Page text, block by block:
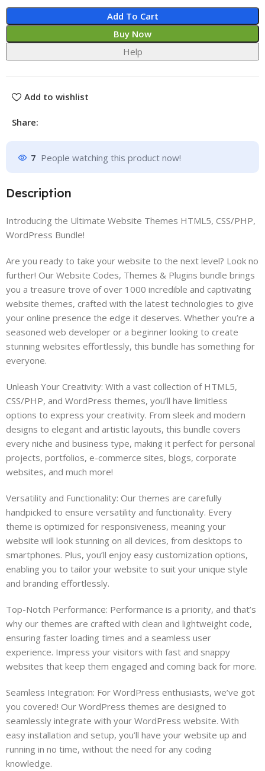
Add To Cart
Buy Now
Help
Add to wishlist
Share:
7 People watching this product now!
Description
Introducing the Ultimate Website Themes HTML5, CSS/PHP,
WordPress Bundle!
Are you ready to take your website to the next level? Look no
further! Our Website Codes, Themes & Plugins bundle brings
you a treasure trove of over 1000 incredible and captivating
website themes, crafted with the latest technologies to give
your online presence the edge it deserves. Whether you’re a
seasoned web developer or a beginner looking to create
stunning websites effortlessly, this bundle has something for
everyone.
Unleash Your Creativity: With a vast collection of HTML5,
CSS/PHP, and WordPress themes, you’ll have limitless
options to express your creativity. From sleek and modern
designs to elegant and artistic layouts, this bundle covers
every niche and business type, making it perfect for personal
projects, portfolios, e-commerce sites, blogs, corporate
websites, and much more!
Versatility and Functionality: Our themes are carefully
handpicked to ensure versatility and functionality. Every
theme is optimized for responsiveness, meaning your
website will look stunning on all devices, from desktops to
smartphones. Plus, you’ll enjoy easy customization options,
enabling you to tailor your website to suit your unique style
and branding effortlessly.
Top-Notch Performance: Performance is a priority, and that’s
why our themes are crafted with clean and lightweight code,
ensuring faster loading times and a seamless user
experience. Impress your visitors with fast and snappy
websites that keep them engaged and coming back for more.
Seamless Integration: For WordPress enthusiasts, we’ve got
you covered! Our WordPress themes are designed to
seamlessly integrate with your WordPress website. With
easy installation and setup, you’ll have your website up and
running in no time, without the need for any coding
knowledge.